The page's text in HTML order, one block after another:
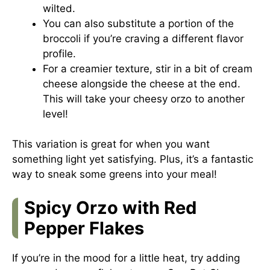
wilted.
You can also substitute a portion of the
broccoli if you’re craving a different flavor
profile.
For a creamier texture, stir in a bit of cream
cheese alongside the cheese at the end.
This will take your cheesy orzo to another
level!
This variation is great for when you want
something light yet satisfying. Plus, it’s a fantastic
way to sneak some greens into your meal!
Spicy Orzo with Red
Pepper Flakes
If you’re in the mood for a little heat, try adding